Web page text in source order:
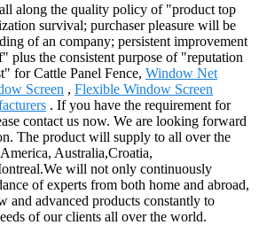
along the quality policy of "product top
survival; purchaser pleasure will be
of an company; persistent improvement
plus the consistent purpose of "reputation
for Cattle Panel Fence, Window Net
Screen , Flexible Window Screen
. If you have the requirement for
contact us now. We are looking forward
The product will supply to all over the
Australia,Croatia,
will not only continuously
of experts from both home and abroad,
and advanced products constantly to
of our clients all over the world.